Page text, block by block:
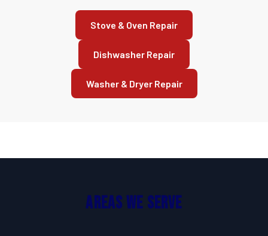
Stove & Oven Repair
Dishwasher Repair
Washer & Dryer Repair
Areas We Serve